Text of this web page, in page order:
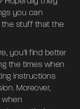
you can
the stuff that the
you’ll find better
the times when
instructions
Moreover,
when